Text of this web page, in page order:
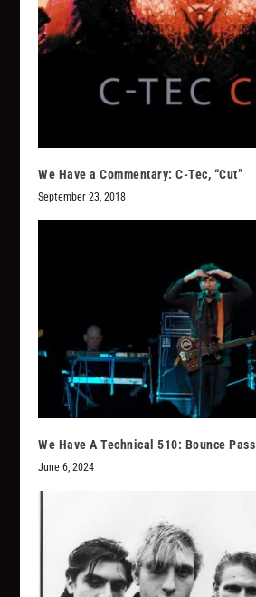
We Have a Commentary: C-Tec, “Cut”
September 23, 2018
We Have A Technical 510: Bounce Pass
June 6, 2024